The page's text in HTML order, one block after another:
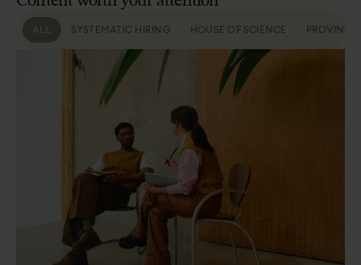
ALL SYSTEMATIC HIRING HOUSE OF SCIENCE PROVING